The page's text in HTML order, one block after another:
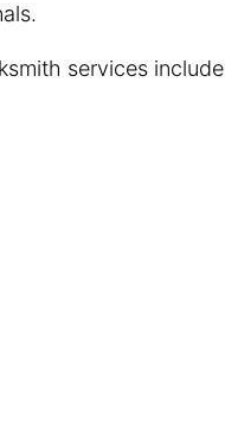
services